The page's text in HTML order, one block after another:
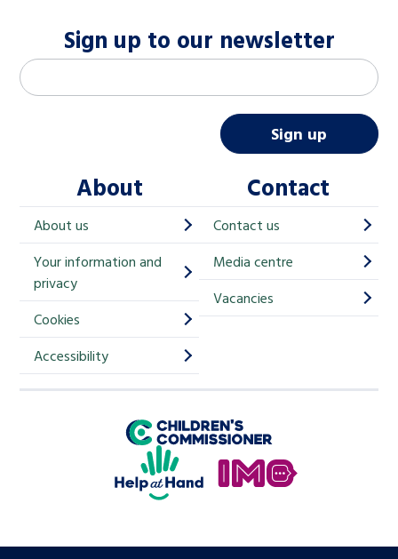
Sign up to our newsletter
M
a
h
i
p
i
Email address
Sign up
About
About us
Your information and
privacy
Cookies
Accessibility
Contact
Contact us
Media centre
Vacancies
Children's Commissioner for England
Help at Hand
In My Opinion